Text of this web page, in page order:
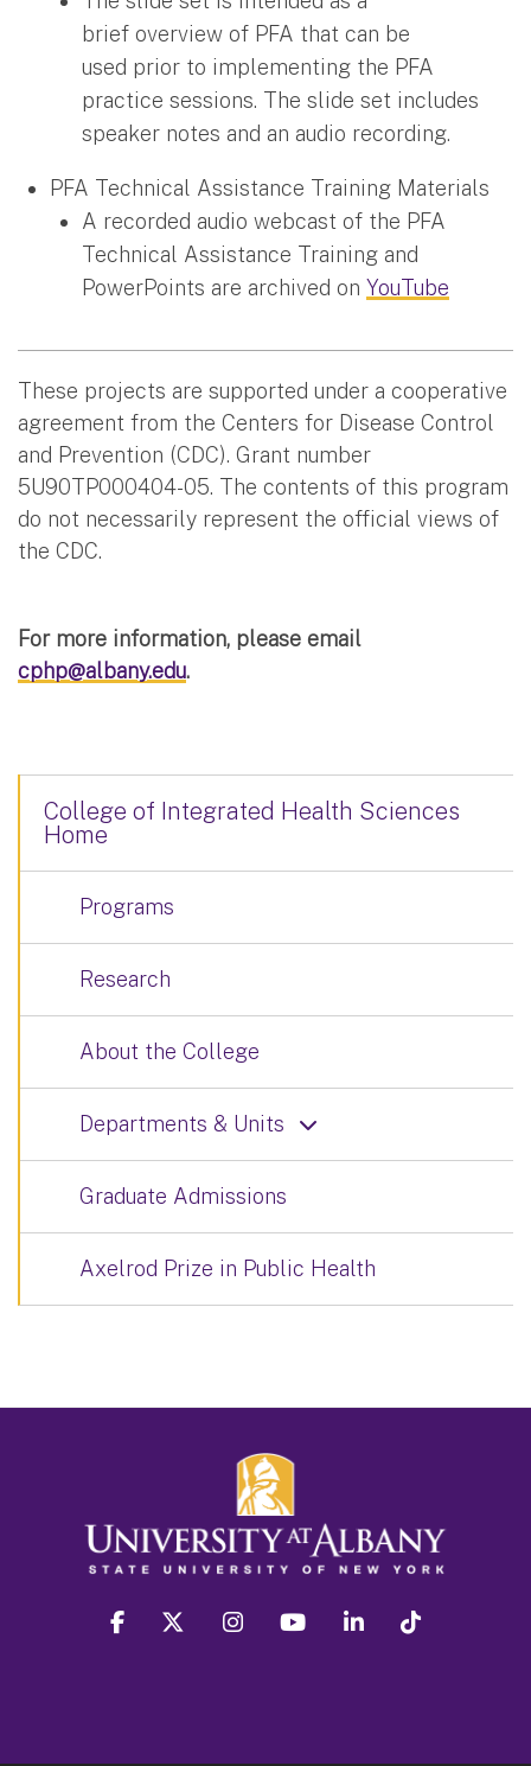
brief overview of PFA that can be
used prior to implementing the PFA
practice sessions. The slide set includes
speaker notes and an audio recording.
PFA Technical Assistance Training Materials
A recorded audio webcast of the PFA
Technical Assistance Training and
PowerPoints are archived on YouTube
These projects are supported under a cooperative
agreement from the Centers for Disease Control
and Prevention (CDC). Grant number
5U90TP000404-05. The contents of this program
do not necessarily represent the official views of
the CDC.
For more information, please email
cphp@albany.edu.
College of Integrated Health Sciences
Home
Programs
Research
About the College
Departments & Units
Graduate Admissions
Axelrod Prize in Public Health
facebook twitter instagram youtube linkedin